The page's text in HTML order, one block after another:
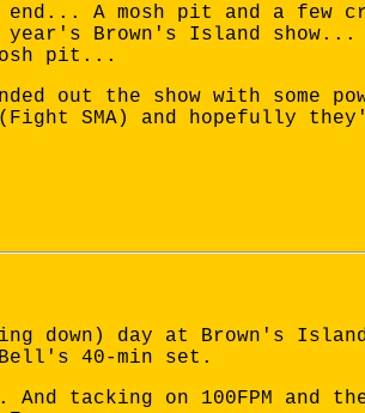
A mosh pit and a few
year's Brown's Island
pit...
out the show with some
SMA) and hopefully
day at Brown's Island.
40-min set.
tacking on 100FPM and then